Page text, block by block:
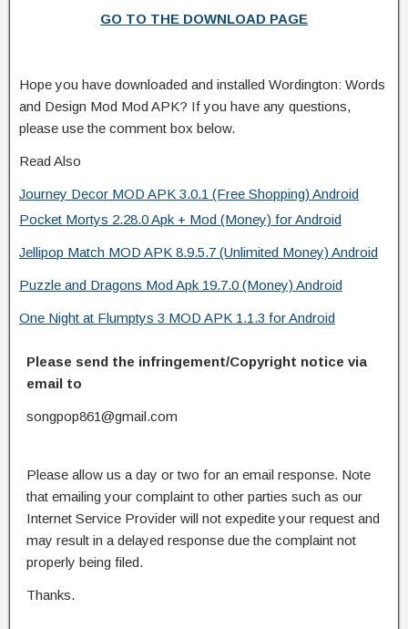
GO TO THE DOWNLOAD PAGE
Hope you have downloaded and installed Wordington: Words
and Design Mod Mod APK? If you have any questions,
please use the comment box below.
Read Also
Journey Decor MOD APK 3.0.1 (Free Shopping) Android
Pocket Mortys 2.28.0 Apk + Mod (Money) for Android
Jellipop Match MOD APK 8.9.5.7 (Unlimited Money) Android
Puzzle and Dragons Mod Apk 19.7.0 (Money) Android
One Night at Flumptys 3 MOD APK 1.1.3 for Android
Please send the infringement/Copyright notice via
email to
songpop861@gmail.com
Please allow us a day or two for an email response. Note
that emailing your complaint to other parties such as our
Internet Service Provider will not expedite your request and
may result in a delayed response due the complaint not
properly being filed.
Thanks.